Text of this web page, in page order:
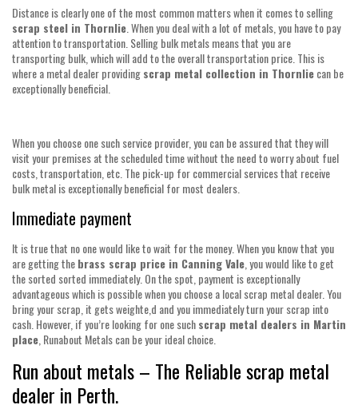
Distance is clearly one of the most common matters when it comes to selling
scrap steel in Thornlie . When you deal with a lot of metals, you have to pay
attention to transportation. Selling bulk metals means that you are
transporting bulk, which will add to the overall transportation price. This is
where a metal dealer providingscrap metal collection in Thornliecan be
exceptionally beneficial.
When you choose one such service provider, you can be assured that they will
visit your premises at the scheduled time without the need to worry about fuel
costs, transportation, etc. The pick-up for commercial services that receive
bulk metal is exceptionally beneficial for most dealers.
Immediate payment
It is true that no one would like to wait for the money. When you know that you
are getting thebrass scrap price in Canning Vale , you would like to get
the sorted sorted immediately. On the spot, payment is exceptionally
advantageous which is possible when you choose a local scrap metal dealer. You
bring your scrap, it gets weighte,d and you immediately turn your scrap into
cash. However, if you’re looking for one suchscrap metal dealers in Martin
place , Runabout Metals can be your ideal choice.
Run about metals – The Reliable scrap metal
dealer in Perth.